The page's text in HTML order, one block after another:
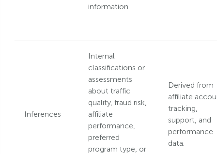
information.
Inferences
Internal
classifications or
assessments
about traffic
quality, fraud risk,
affiliate
performance,
preferred
program type, or
Derived from
affiliate
tracking,
support, and
performance
data.